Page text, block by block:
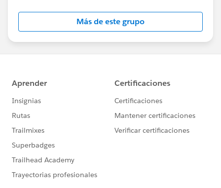
this group falls under the official Forward-Looking
http://investor.salesforce.com/about-
us/investor/forward-looking-
statements/default.aspx
Más de este grupo